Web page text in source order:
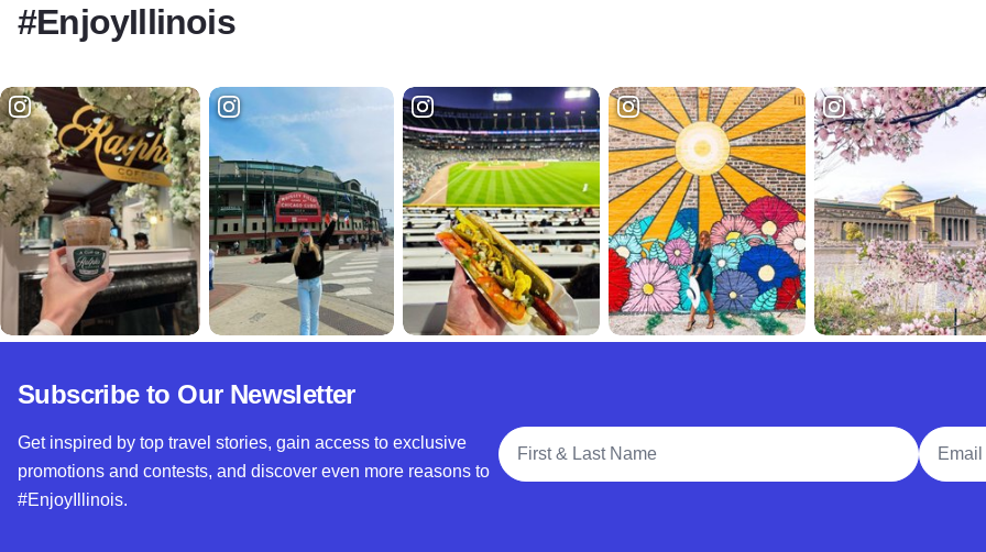
#EnjoyIllinois
Subscribe to Our Newsletter
Get inspired by top travel stories, gain access to exclusive
promotions and contests, and discover even more reasons to
#EnjoyIllinois.
Full Name
Email